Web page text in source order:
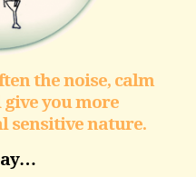
the noise, calm
you more
sensitive nature.